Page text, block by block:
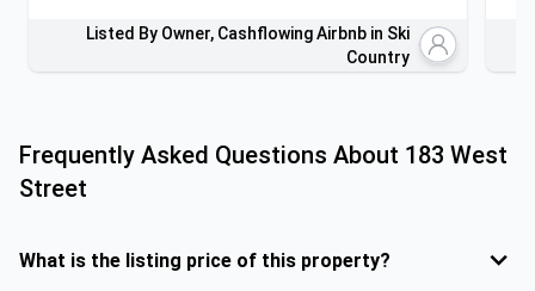
Listed By Owner, Cashflowing Airbnb in Ski
Country
Frequently Asked Questions About 183 West
Street
What is the listing price of this property?